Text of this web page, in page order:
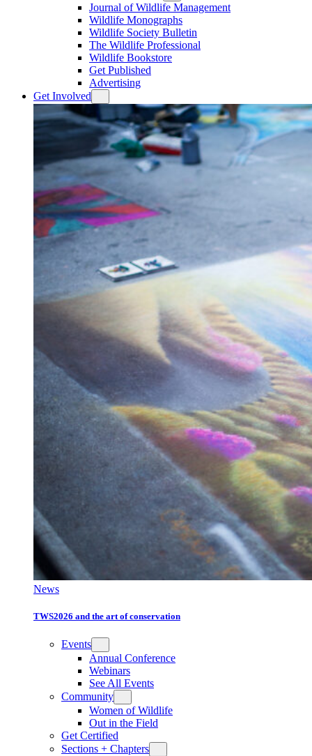
Journal of Wildlife Management
Wildlife Monographs
Wildlife Society Bulletin
The Wildlife Professional
Wildlife Bookstore
Get Published
Advertising
Get Involved
News
TWS2026 and the art of conservation
Events
Annual Conference
Webinars
See All Events
Community
Women of Wildlife
Out in the Field
Get Certified
Sections + Chapters